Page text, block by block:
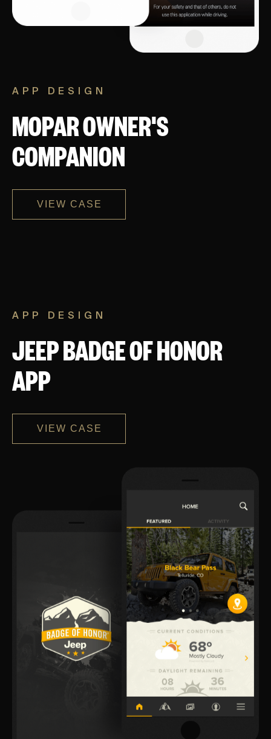
APP DESIGN
MOPAR OWNER'S
COMPANION
VIEW CASE
APP DESIGN
JEEP BADGE OF HONOR
APP
VIEW CASE